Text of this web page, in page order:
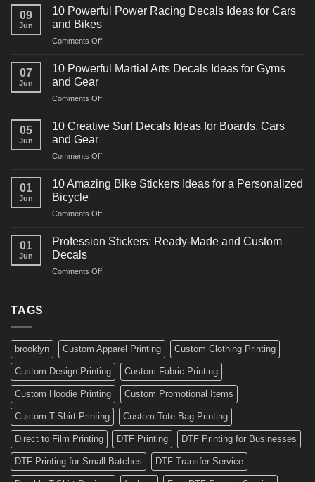
09
Jun
10 Powerful Power Racing Decals Ideas for Cars
and Bikes
Comments Offon
Powerful
Decals
for
07
Jun
10 Powerful Martial Arts Decals Ideas for Gyms
and Gear
Comments Offon
Powerful
Decals
for
05
Jun
10 Creative Surf Decals Ideas for Boards, Cars
and Gear
Comments Offon
Creative
Surf
Ideas
Boards,
01
Jun
10 Amazing Bike Stickers Ideas for a Personalized
Bicycle
Comments Offon
Amazing
Ideas
01
Jun
Profession Stickers: Ready-Made and Custom
Decals
Comments Offon
Custom
Decals
TAGS
brooklyn Custom Apparel Printing Custom Clothing Printing
Custom Design Printing Custom Fabric Printing
Custom Hoodie Printing Custom Promotional Items
Custom T-Shirt Printing Custom Tote Bag Printing
Direct to Film Printing DTF Printing DTF Printing for Businesses
DTF Printing for Small Batches DTF Transfer Service